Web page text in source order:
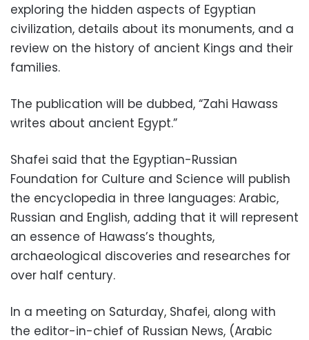
exploring the hidden aspects of Egyptian
civilization, details about its monuments, and a
review on the history of ancient Kings and their
families.
The publication will be dubbed, “Zahi Hawass
writes about ancient Egypt.”
Shafei said that the Egyptian-Russian
Foundation for Culture and Science will publish
the encyclopedia in three languages: Arabic,
Russian and English, adding that it will represent
an essence of Hawass’s thoughts,
archaeological discoveries and researches for
over half century.
In a meeting on Saturday, Shafei, along with
the editor-in-chief of Russian News, (Arabic